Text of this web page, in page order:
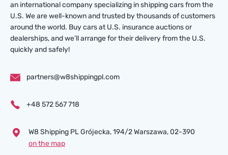
an international company specializing in shipping cars from the
U.S. We are well-known and trusted by thousands of customers
around the world. Buy cars at U.S. insurance auctions or
dealerships, and we’ll arrange for their delivery from the U.S.
quickly and safely!
partners@w8shippingpl.com
+48 572 567 718
W8 Shipping PL Grójecka , 194/2 Warszawa, 02-390
on the map